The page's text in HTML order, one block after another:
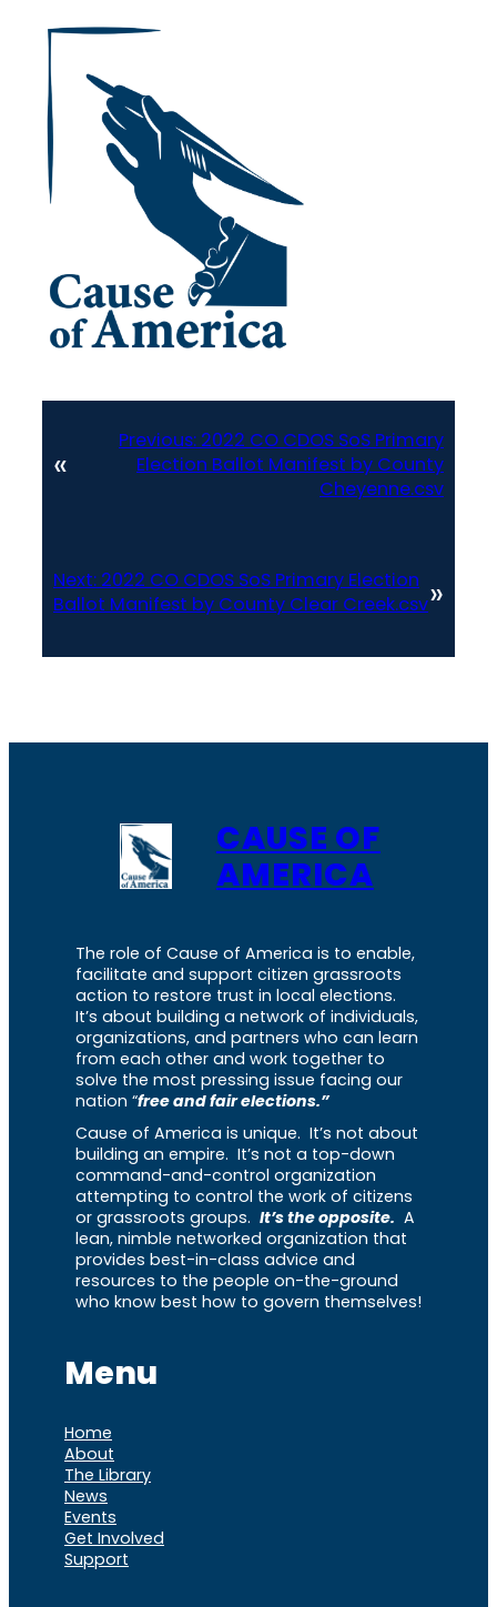
«
Previous: 2022 CO CDOS SoS Primary
Election Ballot Manifest by County
Cheyenne.csv
Next: 2022 CO CDOS SoS Primary Election
Ballot Manifest by County Clear Creek.csv»
CAUSE OF
AMERICA
The role of Cause of America is to enable,
facilitate and support citizen grassroots
action to restore trust in local elections.
It’s about building a network of individuals,
organizations, and partners who can learn
from each other and work together to
solve the most pressing issue facing our
nation “free and fair elections.”
Cause of America is unique. It’s not about
building an empire. It’s not a top-down
command-and-control organization
attempting to control the work of citizens
or grassroots groups. It’s the opposite. A
lean, nimble networked organization that
provides best-in-class advice and
resources to the people on-the-ground
who know best how to govern themselves!
Menu
Home
About
The Library
News
Events
Get Involved
Support